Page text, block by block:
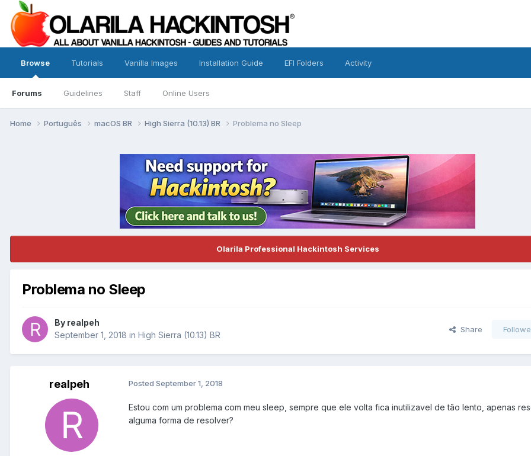
Browse
Forums Guidelines Staff Online Users
Tutorials Vanilla Images Installation Guide EFI Folders Activity
Home Português macOS BR High Sierra (10.13) BR Problema no Sleep
Olarila Professional Hackintosh Services
Problema no Sleep
By realpeh
September 1, 2018 in High Sierra (10.13) BR
Share
realpeh Posted September 1, 2018
Estou com um problema com meu sleep, sempre que ele volta fica inutilizavel de tão lento, apenas
alguma forma de resolver?